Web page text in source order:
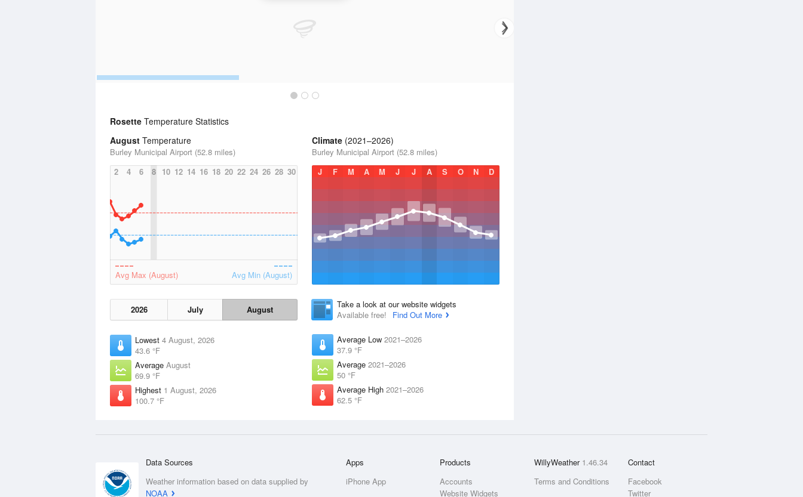
Rosette Temperature Statistics
August Temperature
Burley Municipal Airport (52.8 miles)
2
4 6 8 10 12 14 16 18 20 22 24 26 28 30
Avg Max (August) Avg Min (August)
2026 July August
Lowest 4 August, 2026
43.6 °F
Average August
69.9 °F
Highest 1 August, 2026
100.7 °F
Climate (2021–2026)
Burley Municipal Airport (52.8 miles)
J
F M A M J J A S O N D
Take a look at our website widgets
Available free!
Find Out More
Average Low 2021–2026
37.9 °F
Average 2021–2026
50 °F
Average High 2021–2026
62.5 °F
Data Sources
Weather information based on data supplied by
NOAA
Apps
iPhone App
Products
Accounts
Website Widgets
WillyWeather 1.46.34
Terms and Conditions
Contact
Facebook
Twitter